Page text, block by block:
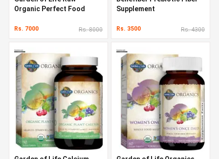
Organic Perfect Food
Rs. 7000 Rs. 8000
Supplement
Rs. 3500 Rs. 4300